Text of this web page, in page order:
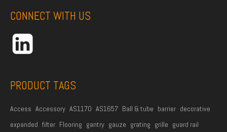
d
e
*
CONNECT WITH US
PRODUCT TAGS
Access Accessory AS1170 AS1657 Ball & tube barrier decorative
expanded filter Flooring gantry gauze grating grille guard rail